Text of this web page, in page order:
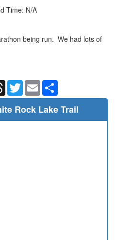
Time: N/A
being run. We had lots of
ThreadsTwitterEmail
Rock Lake Trail